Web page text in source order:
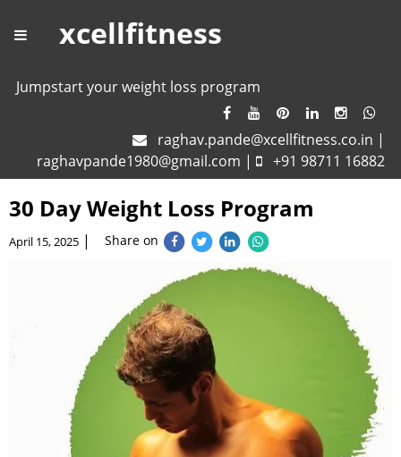
xcellfitness
Jumpstart your weight loss program
raghav.pande@xcellfitness.co.in |
raghavpande1980@gmail.com | +91 98711 16882
30 Day Weight Loss Program
April 15, 2025 | Share on